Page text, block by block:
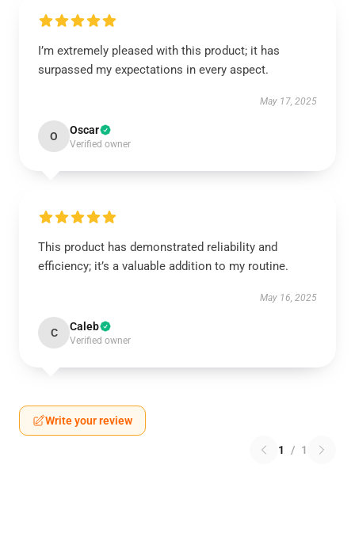
I’m extremely pleased with this product; it has
surpassed my expectations in every aspect.
May 17, 2025
O Oscar
Verified owner
This product has demonstrated reliability and
efficiency; it’s a valuable addition to my routine.
May 16, 2025
C Caleb
Verified owner
Write your review
1 / 1